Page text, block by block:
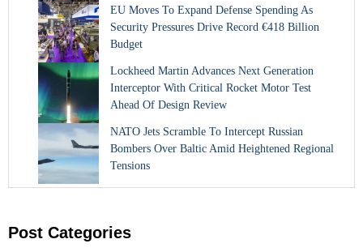
EU Moves To Expand Defense Spending As
Security Pressures Drive Record €418 Billion
Budget
Lockheed Martin Advances Next Generation
Interceptor With Critical Rocket Motor Test
Ahead Of Design Review
NATO Jets Scramble To Intercept Russian
Bombers Over Baltic Amid Heightened Regional
Tensions
Post Categories